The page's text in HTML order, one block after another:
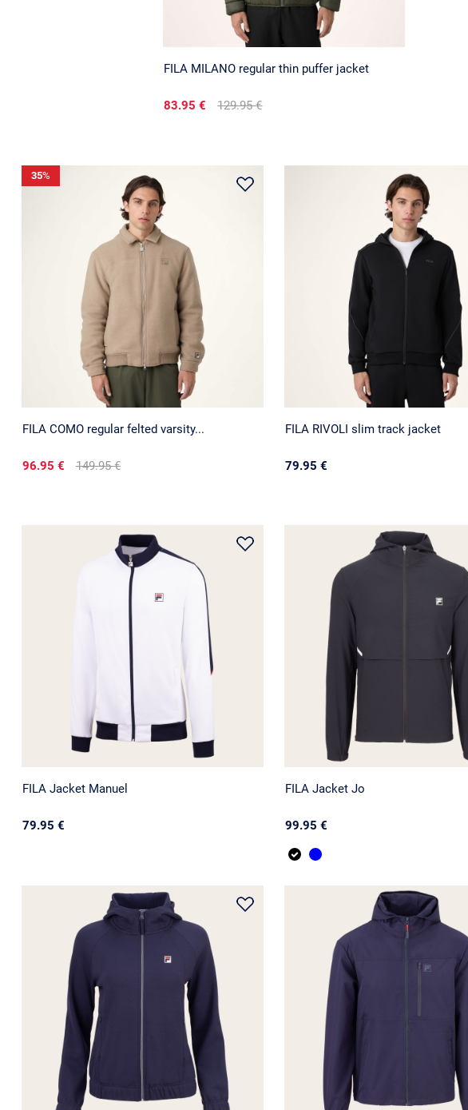
FILA MILANO regular thin puffer jacket
83.95 € 129.95 €
FILA COMO regular felted varsity...
96.95 € 149.95 €
35%
FILA RIVOLI slim track jacket
79.95 €
FILA Jacket Manuel
79.95 €
FILA Jacket Jo
99.95 €